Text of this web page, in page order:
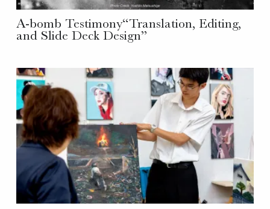
A-bomb Testimony“Translation, Editing,
and Slide Deck Design”